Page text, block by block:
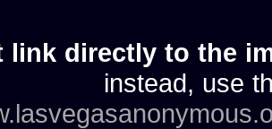
link directly to the
instead, use